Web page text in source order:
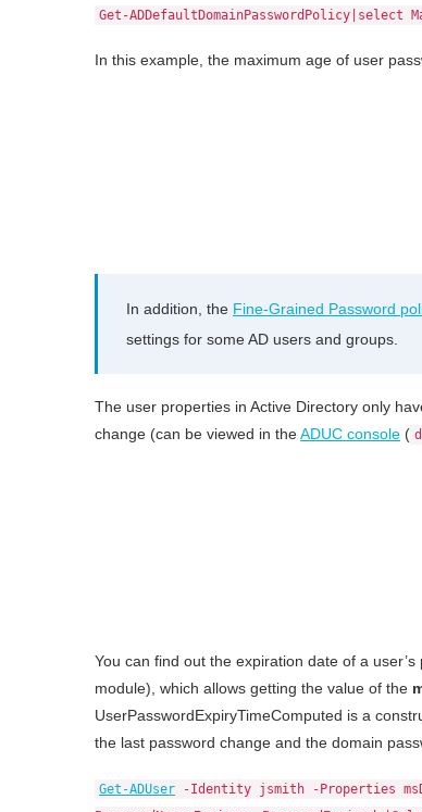
Get-ADDefaultDomainPasswordPolicy|select
In this example, the maximum age of user
In addition, the Fine-Grained Password
settings for some AD users and groups.
The user properties in Active Directory only
change (can be viewed in theADUC console (
You can find out the expiration date of a
module), which allows getting the value of the
UserPasswordExpiryTimeComputed is a
the last password change and the domain
Get-ADUser -Identity jsmith -Properties